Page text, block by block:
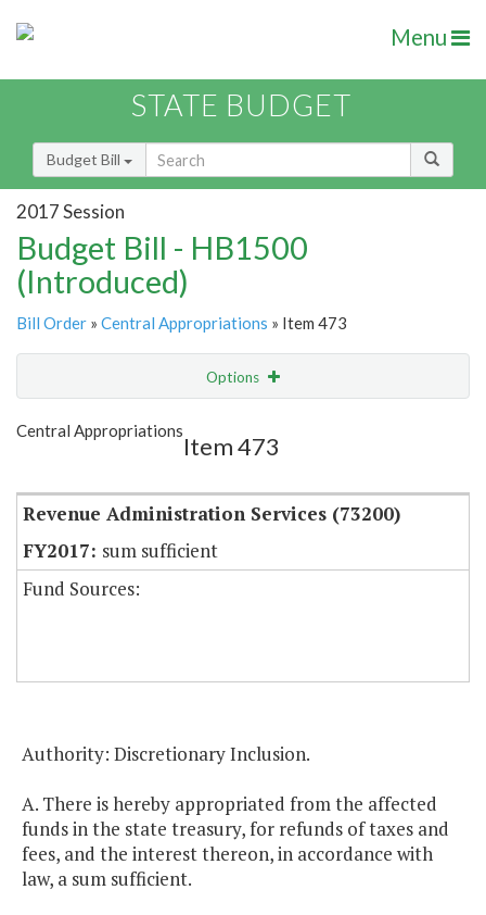
Menu
STATE BUDGET
Budget Bill
2017 Session
Budget Bill - HB1500
(Introduced)
Bill Order » Central Appropriations » Item 473
Options
Show Highlight
Central Appropriations
Item 473
Revenue Administration Services (73200)
sum sufficient
Fund Sources:
Authority: Discretionary Inclusion.
A. There is hereby appropriated from the affected
funds in the state treasury, for refunds of taxes and
fees, and the interest thereon, in accordance with
law, a sum sufficient.